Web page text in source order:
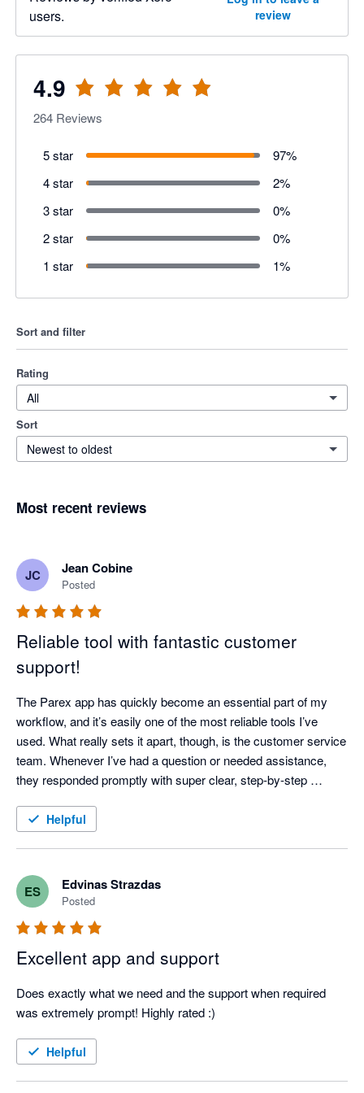
users.
review
4.9
264 Reviews
5 star 97%
4 star
2%
3 star
0%
2 star
0%
1 star
1%
Sort and filter
Rating
All
Sort
Newest to oldest
Most recent reviews
JC Jean Cobine
Posted
Reliable tool with fantastic customer
support!
The Parex app has quickly become an essential part of my
workflow, and it’s easily one of the most reliable tools I’ve
used. What really sets it apart, though, is the customer service
team. Whenever I’ve had a question or needed assistance,
they responded promptly with super clear, step-by-step
dependable, easy to use, and backed by a great support team.
Helpful
ES Edvinas Strazdas
Posted
Excellent app and support
Does exactly what we need and the support when required
was extremely prompt! Highly rated :)
Helpful